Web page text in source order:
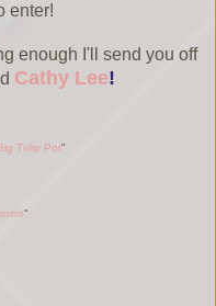
enter!
enough I'll send you off
Cathy Lee!
Tulip Pot"
"